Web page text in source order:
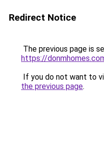
Redirect Notice
The previous page is
https://
If you do not want to
the previous page.